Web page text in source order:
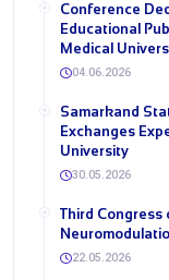
Conference
Educational
Medical
04.06.2026
Samarkand
Exchanges
University
30.05.2026
Third Congress
22.05.2026